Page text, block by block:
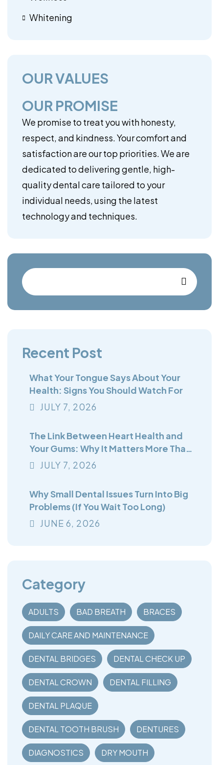
Whitening
OUR VALUES
OUR PROMISE
We promise to treat you with honesty,
respect, and kindness. Your comfort and
satisfaction are our top priorities. We are
dedicated to delivering gentle, high-
quality dental care tailored to your
individual needs, using the latest
technology and techniques.
Recent Post
What Your Tongue Says About Your
Health: Signs You Should Watch For
JULY 7 , 2026
The Link Between Heart Health and
Your Gums: Why It Matters More Than
You Think
JULY 7 , 2026
Why Small Dental Issues Turn Into Big
Problems (If You Wait Too Long)
JUNE 6 , 2026
Category
ADULTS BAD BREATH BRACES
DAILY CARE AND MAINTENANCE
DENTAL BRIDGES DENTAL CHECK UP
DENTAL CROWN DENTAL FILLING
DENTAL PLAQUE
DENTAL TOOTH BRUSH DENTURES
DIAGNOSTICS DRY MOUTH